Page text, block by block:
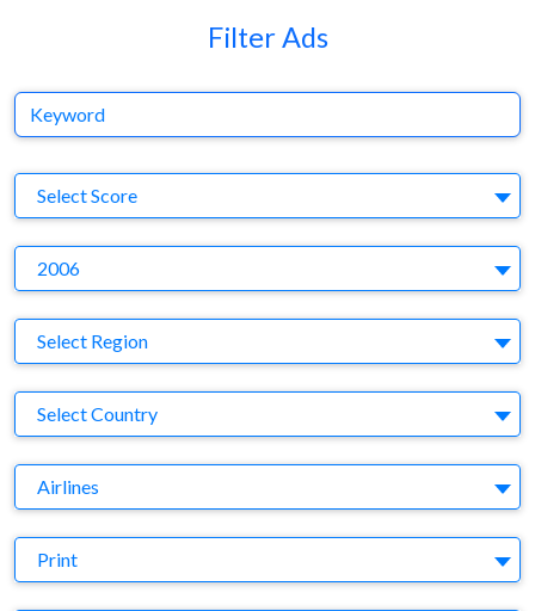
Filter Ads
Keyword
Select Score
2006
Region
Select Region
Country
Select Country
Business Category
Airlines
Medium
Print